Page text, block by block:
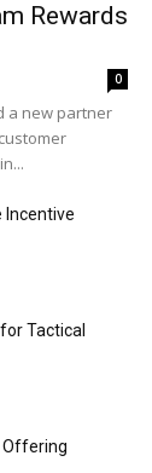
Rewards
0
a new partner
Incentive
Tactical
Offering